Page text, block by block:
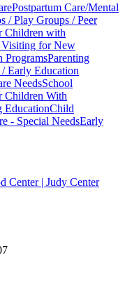
Postpartum Care/Mental
/ Play Groups / Peer
Children with
for New
ProgramsParenting
Early Education
NeedsSchool
Children With
EducationChild
- Special NeedsEarly
Center | Judy Center